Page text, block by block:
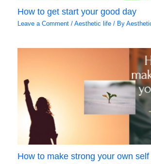
How to get start your good day
Leave a Comment /Aesthetic life / By
How to make strong your own self